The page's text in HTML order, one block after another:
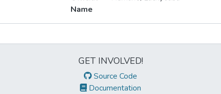
Name
GET INVOLVED!
Source Code
Documentation